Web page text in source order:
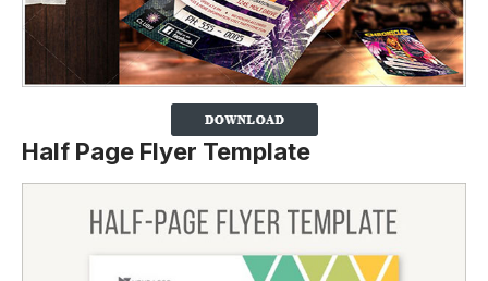
Half Page Flyer Template